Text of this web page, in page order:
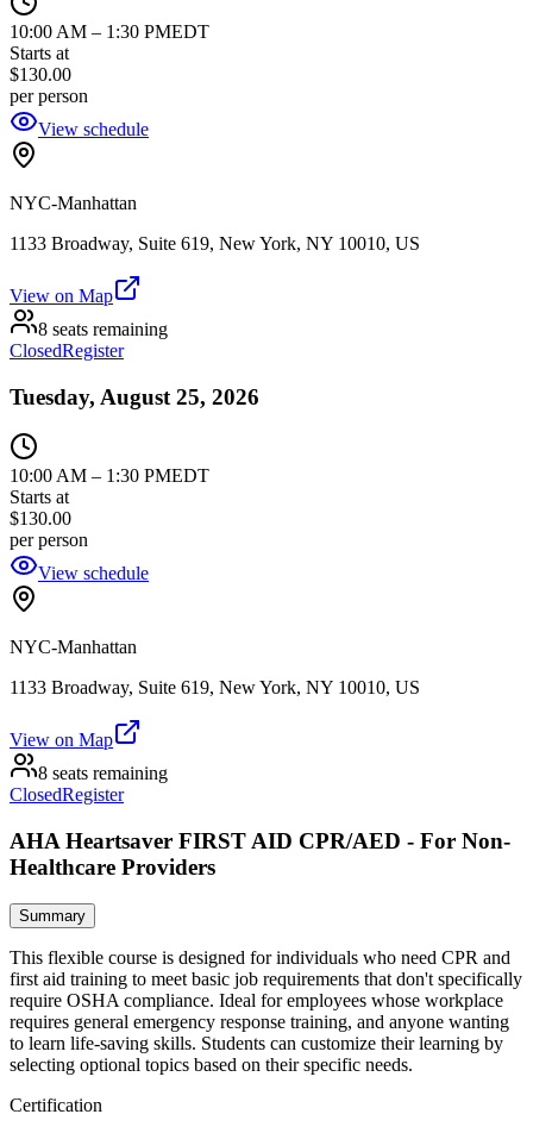
10:00 AM – 1:30 PMEDT
Starts at
$130.00
per person
View schedule
NYC-Manhattan
1133 Broadway, Suite 619, New York, NY 10010, US
View on Map
8 seats remaining
ClosedRegister
Tuesday, August 25, 2026
10:00 AM – 1:30 PMEDT
Starts at
$130.00
per person
View schedule
NYC-Manhattan
1133 Broadway, Suite 619, New York, NY 10010, US
View on Map
8 seats remaining
ClosedRegister
AHA Heartsaver FIRST AID CPR/AED - For Non-
Healthcare Providers
Summary
This flexible course is designed for individuals who need CPR and
first aid training to meet basic job requirements that don't specifically
require OSHA compliance. Ideal for employees whose workplace
requires general emergency response training, and anyone wanting
to learn life-saving skills. Students can customize their learning by
selecting optional topics based on their specific needs.
Certification